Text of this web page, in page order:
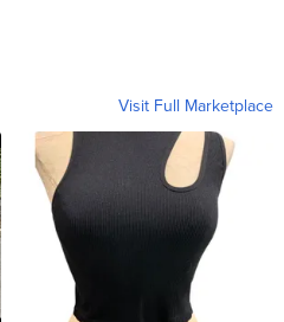
Visit Full Marketplace